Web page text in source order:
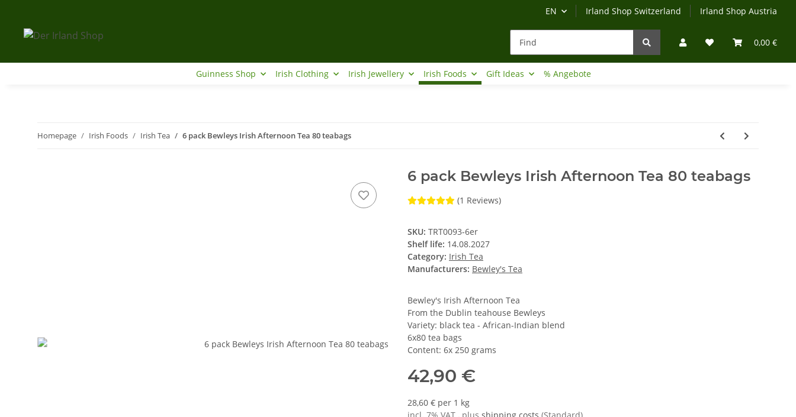
EN Irland Shop Switzerland Irland Shop Austria
0,00 €
Guinness Shop Irish Clothing Irish Jewellery Irish Foods Gift Ideas % Angebote
Homepage Irish Foods Irish Tea 6 pack Bewleys Irish Afternoon Tea 80 teabags
6 pack Bewleys Irish Afternoon Tea 80 teabags
(1 Reviews)
SKU: TRT0093-6er
Shelf life: 14.08.2027
Category: Irish Tea
Manufacturers: Bewley's Tea
Bewley's Irish Afternoon Tea
From the Dublin teahouse Bewleys
Variety: black tea - African-Indian blend
6x80 tea bags
Content: 6x 250 grams
42,90 €
28,60 € per 1 kg